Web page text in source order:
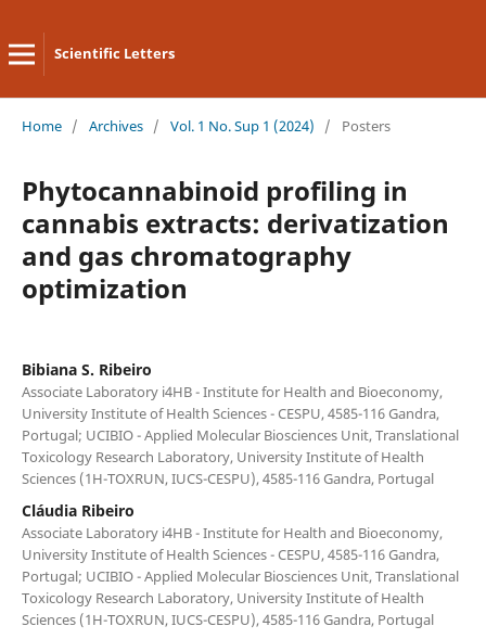
Scientific Letters
Home / Archives / Vol. 1 No. Sup 1 (2024) / Posters
Phytocannabinoid profiling in
cannabis extracts: derivatization
and gas chromatography
optimization
Bibiana S. Ribeiro
Associate Laboratory i4HB - Institute for Health and Bioeconomy,
University Institute of Health Sciences - CESPU, 4585-116 Gandra,
Portugal; UCIBIO - Applied Molecular Biosciences Unit, Translational
Toxicology Research Laboratory, University Institute of Health
Sciences (1H-TOXRUN, IUCS-CESPU), 4585-116 Gandra, Portugal
Cláudia Ribeiro
Associate Laboratory i4HB - Institute for Health and Bioeconomy,
University Institute of Health Sciences - CESPU, 4585-116 Gandra,
Portugal; UCIBIO - Applied Molecular Biosciences Unit, Translational
Toxicology Research Laboratory, University Institute of Health
Sciences (1H-TOXRUN, IUCS-CESPU), 4585-116 Gandra, Portugal